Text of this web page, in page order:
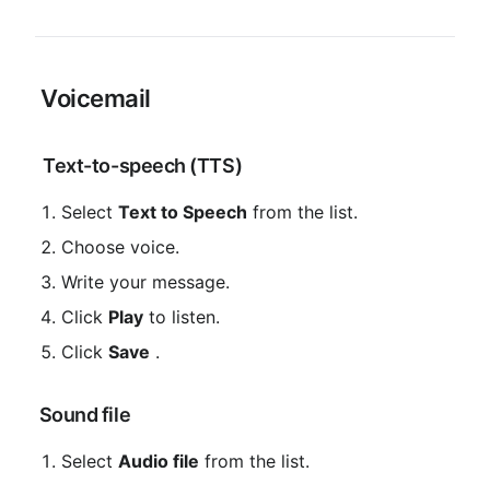
Voicemail
Text-to-speech (TTS)
Select Text to Speech from the list.
Choose voice.
Write your message.
Click Play to listen.
Click Save .
Sound file
Select Audio file from the list.